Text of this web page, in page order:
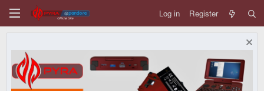
Log in Register